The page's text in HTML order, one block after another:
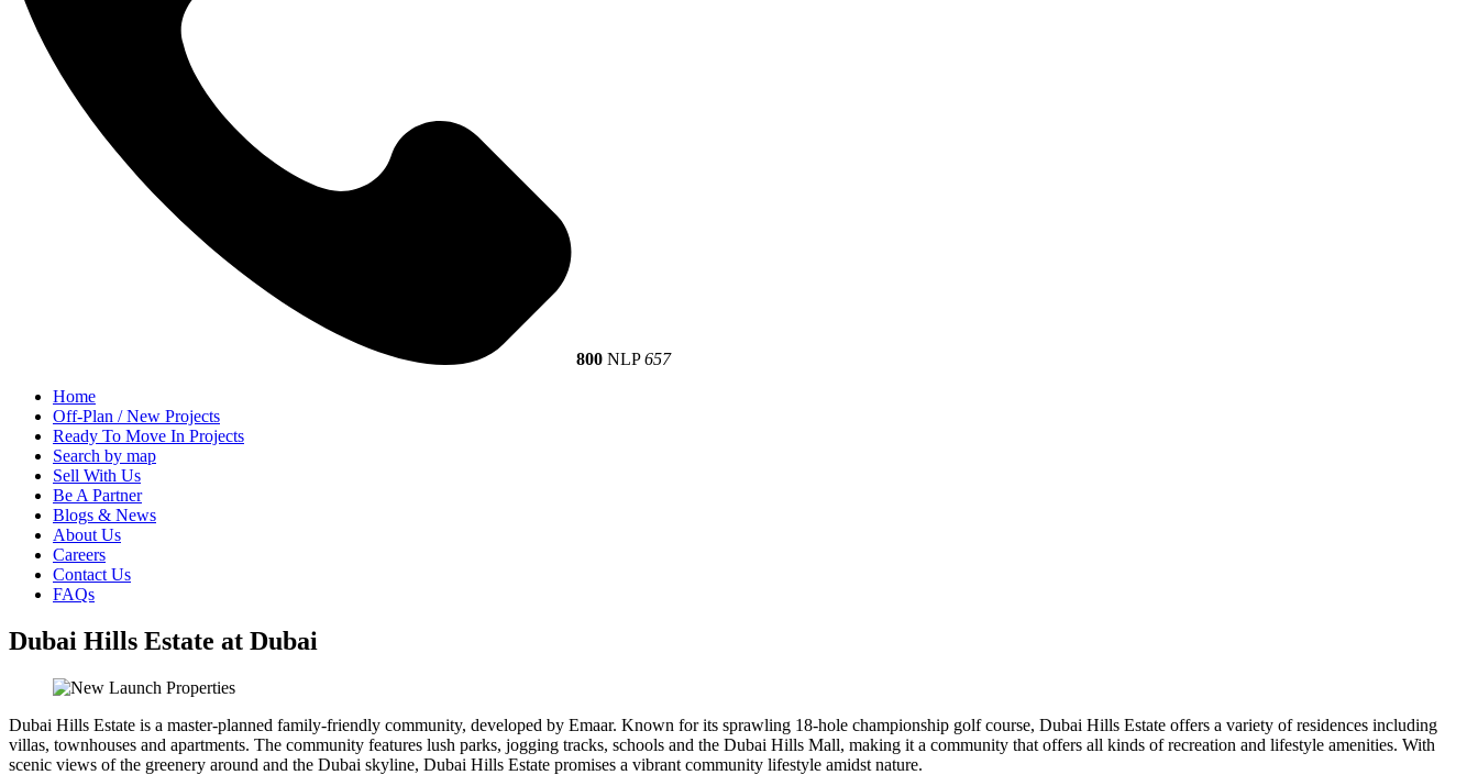
800 NLP657
Home
Off-Plan / New Projects
Ready To Move In Projects
Search by map
Sell With Us
Be A Partner
Blogs & News
About Us
Careers
Contact Us
FAQs
Dubai Hills Estate at Dubai
Dubai Hills Estate is a master-planned family-friendly community, developed by Emaar. Known for its sprawling 18-hole championship golf course, Dubai Hills Estate offers a variety of residences including
villas, townhouses and apartments. The community features lush parks, jogging tracks, schools and the Dubai Hills Mall, making it a community that offers all kinds of recreation and lifestyle amenities. With
scenic views of the greenery around and the Dubai skyline, Dubai Hills Estate promises a vibrant community lifestyle amidst nature.